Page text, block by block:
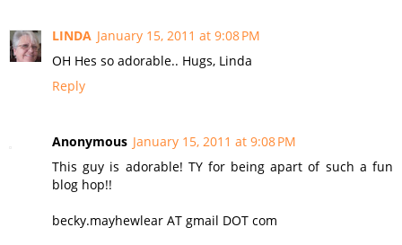
LINDA January 15, 2011 at 9:08 PM
OH Hes so adorable.. Hugs, Linda
Reply
Anonymous January 15, 2011 at 9:08 PM
This guy is adorable! TY for being apart of such a fun
blog hop!!
becky.mayhewlear AT gmail DOT com